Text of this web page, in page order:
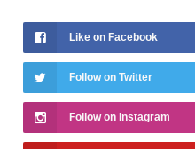
Like on Facebook
Follow on Twitter
Follow on Instagram